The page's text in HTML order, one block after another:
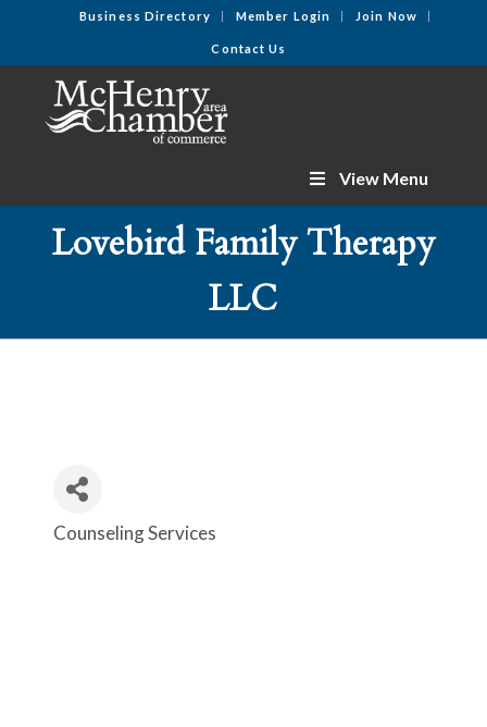
Business Directory Member Login Join Now
Contact Us
View Menu
Lovebird Family Therapy
LLC
Categories
Counseling Services